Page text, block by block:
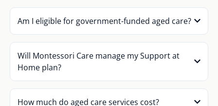
Am I eligible for government-funded aged care?
Will Montessori Care manage my Support at
Home plan?
How much do aged care services cost?